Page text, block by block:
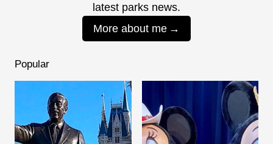
latest parks news.
More about me
Popular